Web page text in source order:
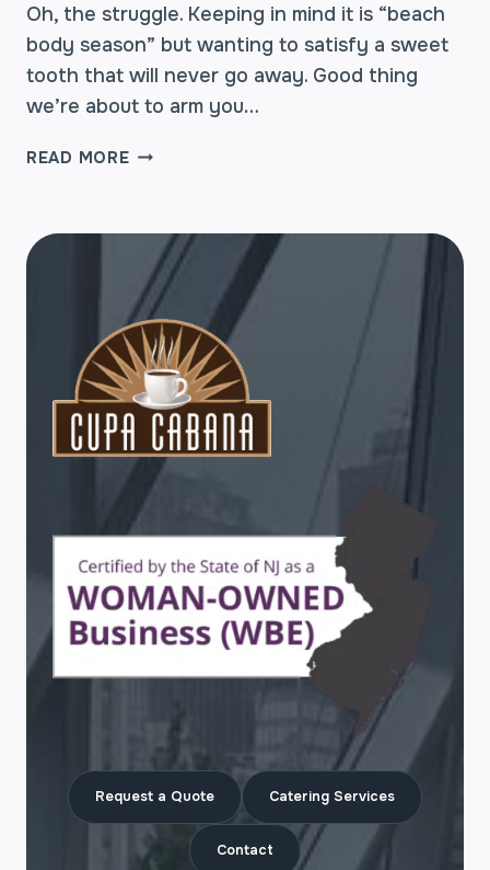
Oh, the struggle. Keeping in mind it is “beach
body season” but wanting to satisfy a sweet
tooth that will never go away. Good thing
we’re about to arm you…
READ MOREDECADENT
SUMMER
Request a Quote Catering Services
Contact